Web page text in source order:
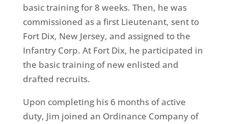
basic training for 8 weeks. Then, he was
commissioned as a first Lieutenant, sent to
Fort Dix, New Jersey, and assigned to the
Infantry Corp. At Fort Dix, he participated in
the basic training of new enlisted and
drafted recruits.
Upon completing his 6 months of active
duty, Jim joined an Ordinance Company of